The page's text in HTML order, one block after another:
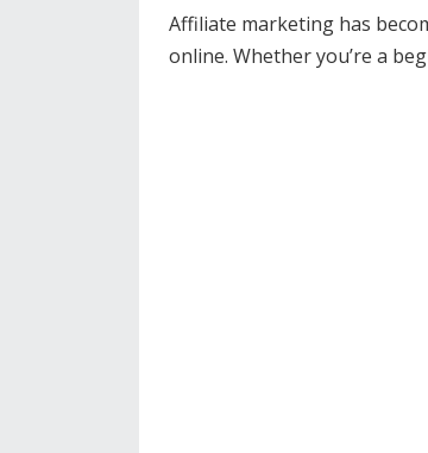
Affiliate marketing has
online. Whether you’re a